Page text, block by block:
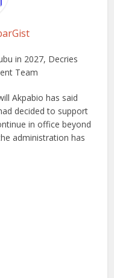
in 2027, Decries
Team
Akpabio has said
decided to support
in office beyond
administration has